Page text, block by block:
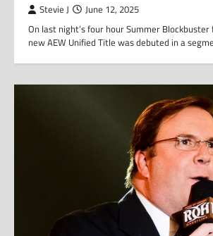
Stevie J June 12, 2025
On last night’s four hour Summer
new AEW Unified Title was debuted in a